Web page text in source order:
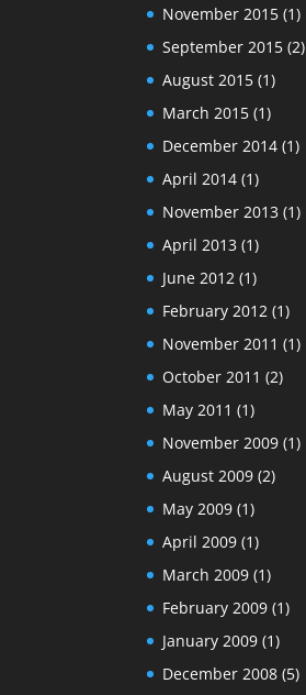
November 2015 (1)
September 2015 (2)
August 2015 (1)
March 2015 (1)
December 2014 (1)
April 2014 (1)
November 2013 (1)
April 2013 (1)
June 2012 (1)
February 2012 (1)
November 2011 (1)
October 2011 (2)
May 2011 (1)
November 2009 (1)
August 2009 (2)
May 2009 (1)
April 2009 (1)
March 2009 (1)
February 2009 (1)
January 2009 (1)
December 2008 (5)